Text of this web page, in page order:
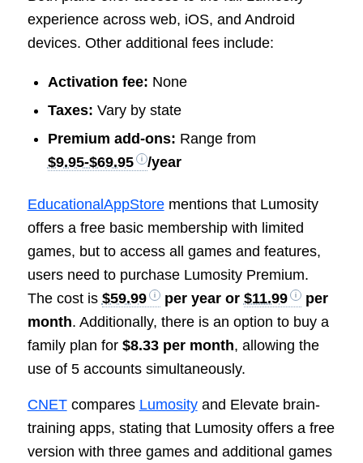
experience across web, iOS, and Android
devices. Other additional fees include:
Activation fee: None
Taxes: Vary by state
Premium add-ons: Range from
$9.95-$69.95
/year
EducationalAppStorementions that Lumosity
offers a free basic membership with limited
games, but to access all games and features,
users need to purchase Lumosity Premium.
The cost is $59.99 per year or $11.99
per
month. Additionally, there is an option to buy a
family plan for $8.33 per month, allowing the
use of 5 accounts simultaneously.
CNETcompares Lumosityand Elevate brain-
training apps, stating that Lumosity offers a free
version with three games and additional games